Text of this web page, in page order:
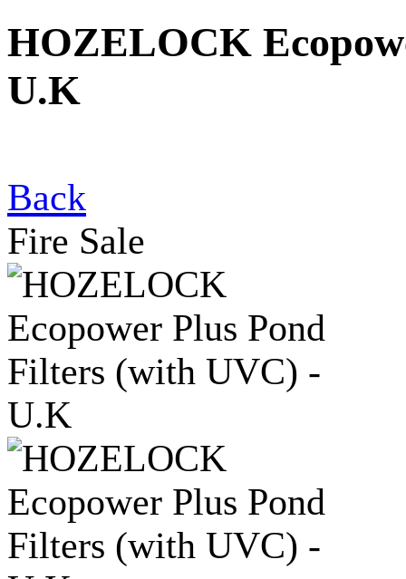
HOZELOCK
U.K
Back
Fire Sale